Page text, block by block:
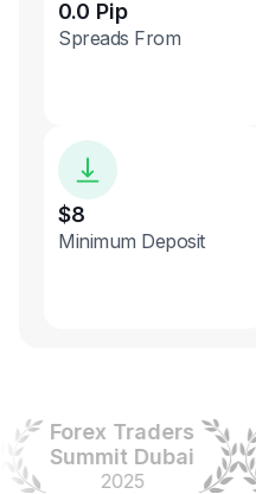
0.0 Pip
Spreads From
$8
Minimum Deposit
Forex Traders
Summit Dubai
2025